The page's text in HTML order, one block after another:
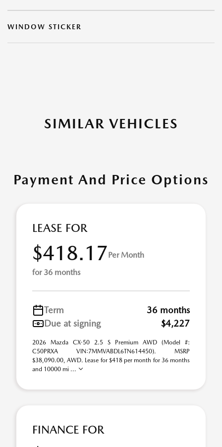
WINDOW STICKER
SIMILAR VEHICLES
Payment And Price Options
LEASE FOR
$418.17Per Month
for 36 months
Term
36 months
Due at signing
$4,227
2026 Mazda CX-50 2.5 S Premium AWD (Model #:
C50PRXA VIN:7MMVABDL6TN614450). MSRP
$38,090.00, AWD. Lease for $418 per month for 36 months
and 10000 mi ...
FINANCE FOR